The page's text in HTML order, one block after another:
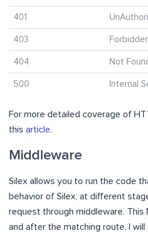
401
403
404 Not
500 Internal
For more detailed coverage of
this article.
Middleware
Silex allows you to run the code
behavior of Silex, at different
request through middleware. This
and after the matching route. I